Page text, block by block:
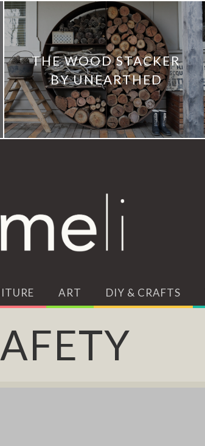
THE WOOD STACKER
BY UNEARTHED
ART DIY & CRAFTS